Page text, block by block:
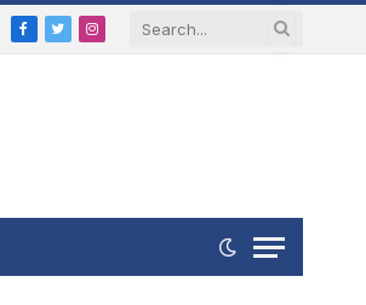
Facebook
TwitterInstagram